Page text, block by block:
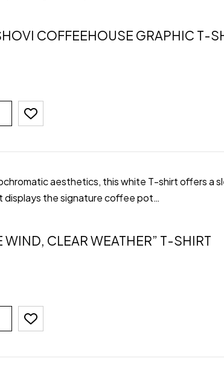
COFFEEHOUSE GRAPHIC T-
aesthetics, this white T-shirt offers a
displays the signature coffee pot…
WIND, CLEAR WEATHER” T-SHIRT